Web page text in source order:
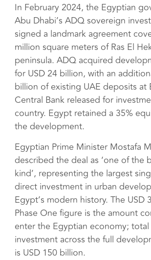
In February 2024, the Egyptian
Abu Dhabi’s ADQ sovereign
signed a landmark agreement
million square meters of Ras El
peninsula. ADQ acquired
for USD 24 billion, with an
billion of existing UAE deposits at
Central Bank released for
country. Egypt retained a 35%
the development.
Egyptian Prime Minister Mostafa
described the deal as ‘one of the
kind’, representing the largest
direct investment in urban
Egypt’s modern history. The USD
Phase One figure is the amount
enter the Egyptian economy;
investment across the full
is USD 150 billion.